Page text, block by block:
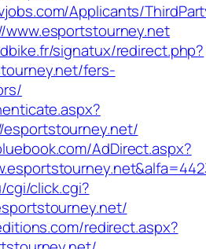
Applicants/
signatux/redirect.php?
fers-
esportstourney.net/
AdDirect.aspx?
cgi/click.cgi?
redirect.aspx?